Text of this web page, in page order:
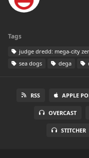
Tags
judge dredd: mega-city
sea dogs
dega
RSS APPLE
OVERCAST
STITCHER